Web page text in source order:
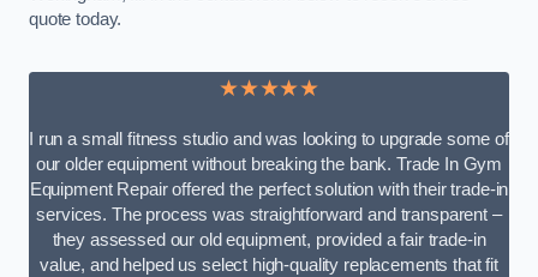
quote today.
★★★★★
I run a small fitness studio and was looking to upgrade some of
our older equipment without breaking the bank. Trade In Gym
Equipment Repair offered the perfect solution with their trade-in
services. The process was straightforward and transparent –
they assessed our old equipment, provided a fair trade-in
value, and helped us select high-quality replacements that fit